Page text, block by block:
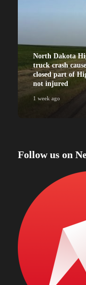
North Dakota
truck crash
closed part of
not injured
1 week ago
Follow us on